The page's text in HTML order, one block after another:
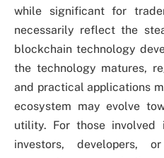
while significant for
necessarily reflect the
blockchain technology
the technology matures,
and practical applications
ecosystem may evolve
utility. For those involved
investors, developers,